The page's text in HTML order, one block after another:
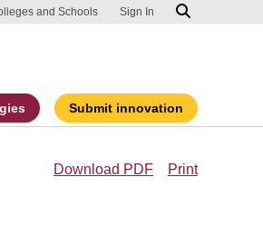
and Schools Sign In
Submit innovation
Download PDF Print